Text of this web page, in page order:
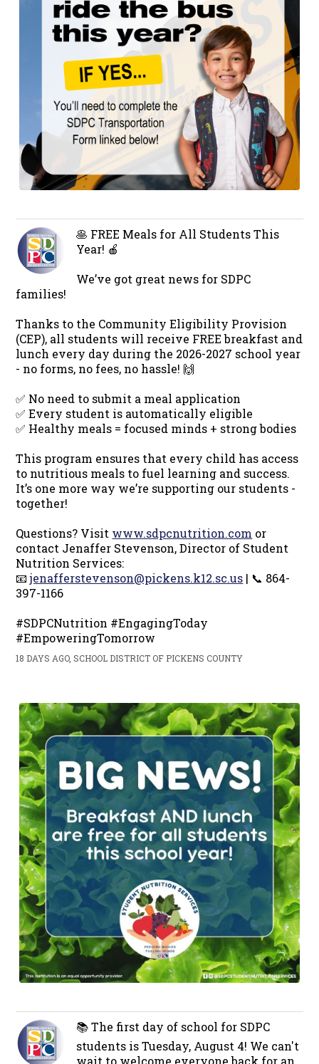
🥞 FREE Meals for All Students This
Year! 🍎
We’ve got great news for SDPC
families!
Thanks to the Community Eligibility Provision
(CEP), all students will receive FREE breakfast and
lunch every day during the 2026-2027 school year
- no forms, no fees, no hassle! 🙌
✅ No need to submit a meal application
✅ Every student is automatically eligible
✅ Healthy meals = focused minds + strong bodies
This program ensures that every child has access
to nutritious meals to fuel learning and success.
It’s one more way we’re supporting our students -
together!
Questions? Visit www.sdpcnutrition.com or
contact Jenaffer Stevenson, Director of Student
Nutrition Services:
📧jenafferstevenson@pickens.k12.sc.us | 📞 864-
397-1166
#SDPCNutrition #EngagingToday
#EmpoweringTomorrow
18 DAYS AGO, SCHOOL DISTRICT OF PICKENS COUNTY
📚 The first day of school for SDPC
students is Tuesday, August 4! We can't
wait to welcome everyone back for an